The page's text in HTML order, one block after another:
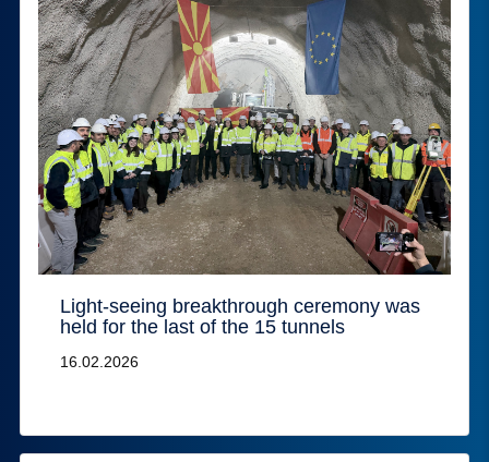
Light-seeing breakthrough ceremony was
held for the last of the 15 tunnels
16.02.2026